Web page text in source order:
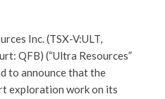
Inc. (TSX-V:ULT,
QFB) (“Ultra Resources”
to announce that the
exploration work on its